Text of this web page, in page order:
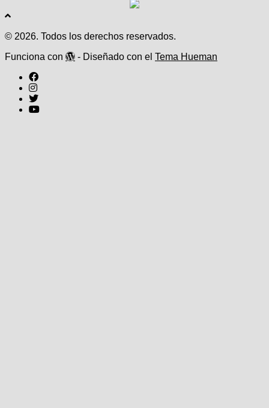
© 2026. Todos los derechos reservados.
Funciona con
- Diseñado con el Tema Hueman